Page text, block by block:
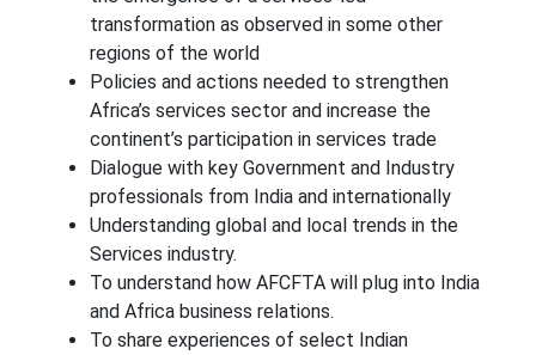
transformation as observed in some other
regions of the world
Policies and actions needed to strengthen
Africa’s services sector and increase the
continent’s participation in services trade
Dialogue with key Government and Industry
professionals from India and internationally
Understanding global and local trends in the
Services industry.
To understand how AFCFTA will plug into India
and Africa business relations.
To share experiences of select Indian